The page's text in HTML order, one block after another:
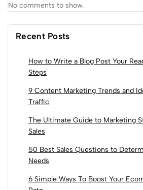
No comments to show.
Recent Posts
How to Write a Blog Post Your
Steps
9 Content Marketing Trends and
Traffic
The Ultimate Guide to Marketing
Sales
50 Best Sales Questions to
Needs
6 Simple Ways To Boost Your